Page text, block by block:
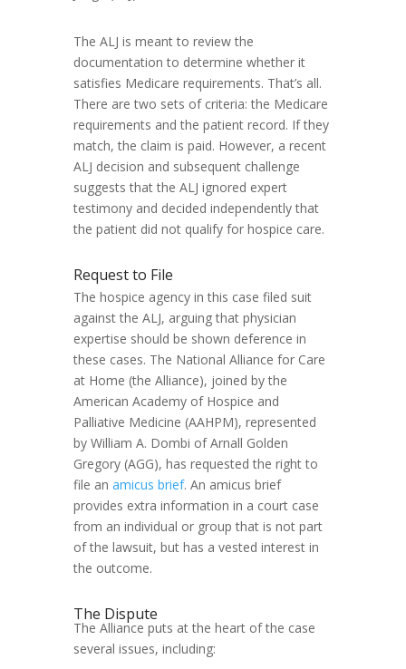
The ALJ is meant to review the
documentation to determine whether it
satisfies Medicare requirements. That’s all.
There are two sets of criteria: the Medicare
requirements and the patient record. If they
match, the claim is paid. However, a recent
ALJ decision and subsequent challenge
suggests that the ALJ ignored expert
testimony and decided independently that
the patient did not qualify for hospice care.
Request to File
The hospice agency in this case filed suit
against the ALJ, arguing that physician
expertise should be shown deference in
these cases. The National Alliance for Care
at Home (the Alliance), joined by the
American Academy of Hospice and
Palliative Medicine (AAHPM), represented
by William A. Dombi of Arnall Golden
Gregory (AGG), has requested the right to
file an amicus brief. An amicus brief
provides extra information in a court case
from an individual or group that is not part
of the lawsuit, but has a vested interest in
the outcome.
The Dispute
The Alliance puts at the heart of the case
several issues, including: